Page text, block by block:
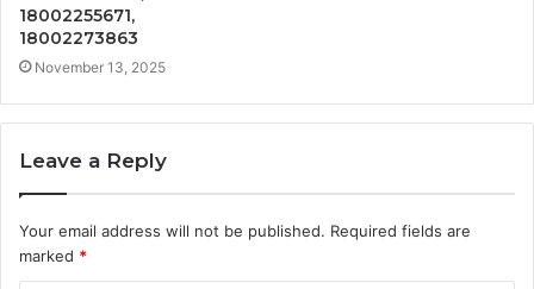
18002255671,
18002273863
November 13, 2025
Leave a Reply
Your email address will not be published. Required fields are
marked *